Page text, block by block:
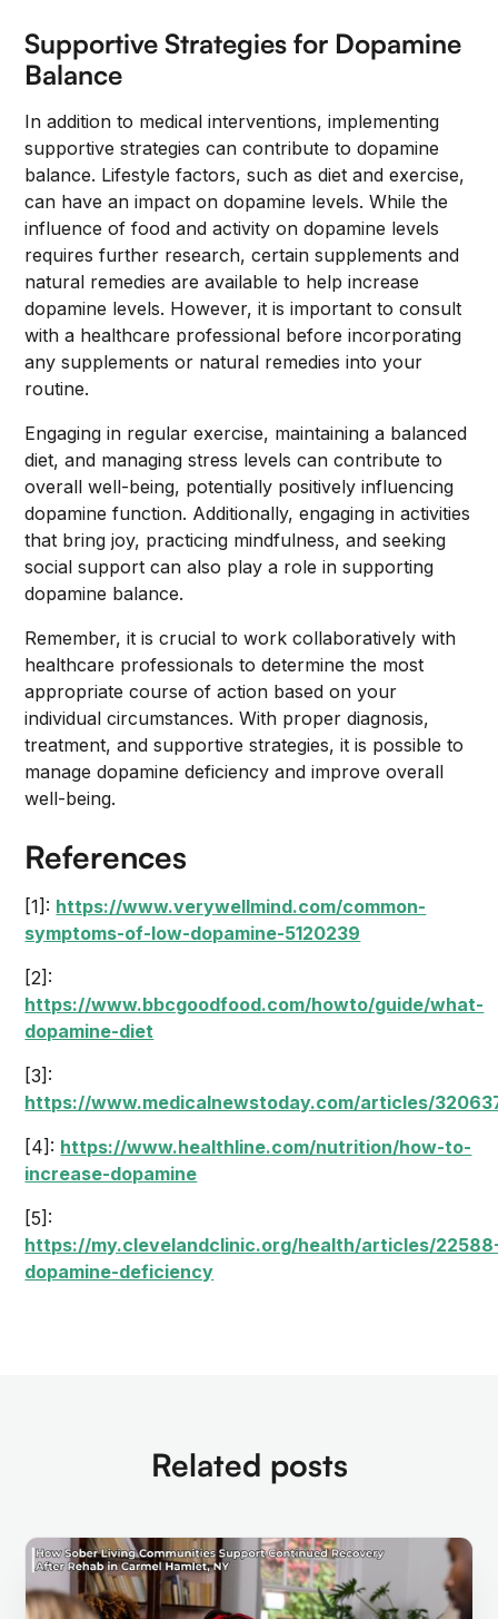
Supportive Strategies for Dopamine
Balance
In addition to medical interventions, implementing
supportive strategies can contribute to dopamine
balance. Lifestyle factors, such as diet and exercise,
can have an impact on dopamine levels. While the
influence of food and activity on dopamine levels
requires further research, certain supplements and
natural remedies are available to help increase
dopamine levels. However, it is important to consult
with a healthcare professional before incorporating
any supplements or natural remedies into your
routine.
Engaging in regular exercise, maintaining a balanced
diet, and managing stress levels can contribute to
overall well-being, potentially positively influencing
dopamine function. Additionally, engaging in activities
that bring joy, practicing mindfulness, and seeking
social support can also play a role in supporting
dopamine balance.
Remember, it is crucial to work collaboratively with
healthcare professionals to determine the most
appropriate course of action based on your
individual circumstances. With proper diagnosis,
treatment, and supportive strategies, it is possible to
manage dopamine deficiency and improve overall
well-being.
References
[1]: https://www.verywellmind.com/common-
symptoms-of-low-dopamine-5120239
[2]:
https://www.bbcgoodfood.com/howto/guide/what-
dopamine-diet
[3]:
https://www.medicalnewstoday.com/articles/
[4]: https://www.healthline.com/nutrition/how-to-
increase-dopamine
[5]:
https://my.clevelandclinic.org/health/articles/
dopamine-deficiency
Related posts